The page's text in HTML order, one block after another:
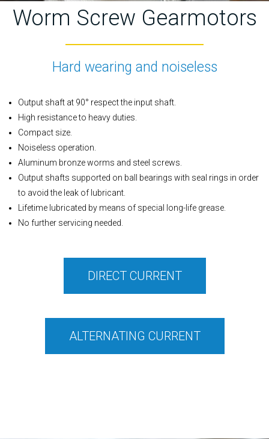
Worm Screw Gearmotors
Hard wearing and noiseless
Output shaft at 90° respect the input shaft.
High resistance to heavy duties.
Compact size.
Noiseless operation.
Aluminum bronze worms and steel screws.
Output shafts supported on ball bearings with seal rings in order
to avoid the leak of lubricant.
Lifetime lubricated by means of special long-life grease.
No further servicing needed.
DIRECT CURRENT
ALTERNATING CURRENT